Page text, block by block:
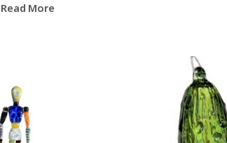
Read More